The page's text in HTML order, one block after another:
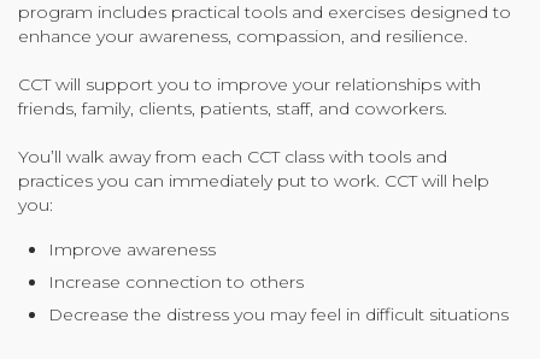
Blog
Free Resources
program includes practical tools and exercises designed to
enhance your awareness, compassion, and resilience.
CCT will support you to improve your relationships with
friends, family, clients, patients, staff, and coworkers.
You’ll walk away from each CCT class with tools and
practices you can immediately put to work. CCT will help
you:
Improve awareness
Increase connection to others
Decrease the distress you may feel in difficult situations